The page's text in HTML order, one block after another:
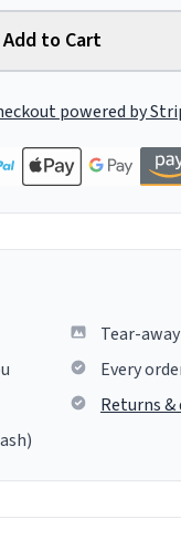
Add to Cart
powered by
Tear-
Every
Returns